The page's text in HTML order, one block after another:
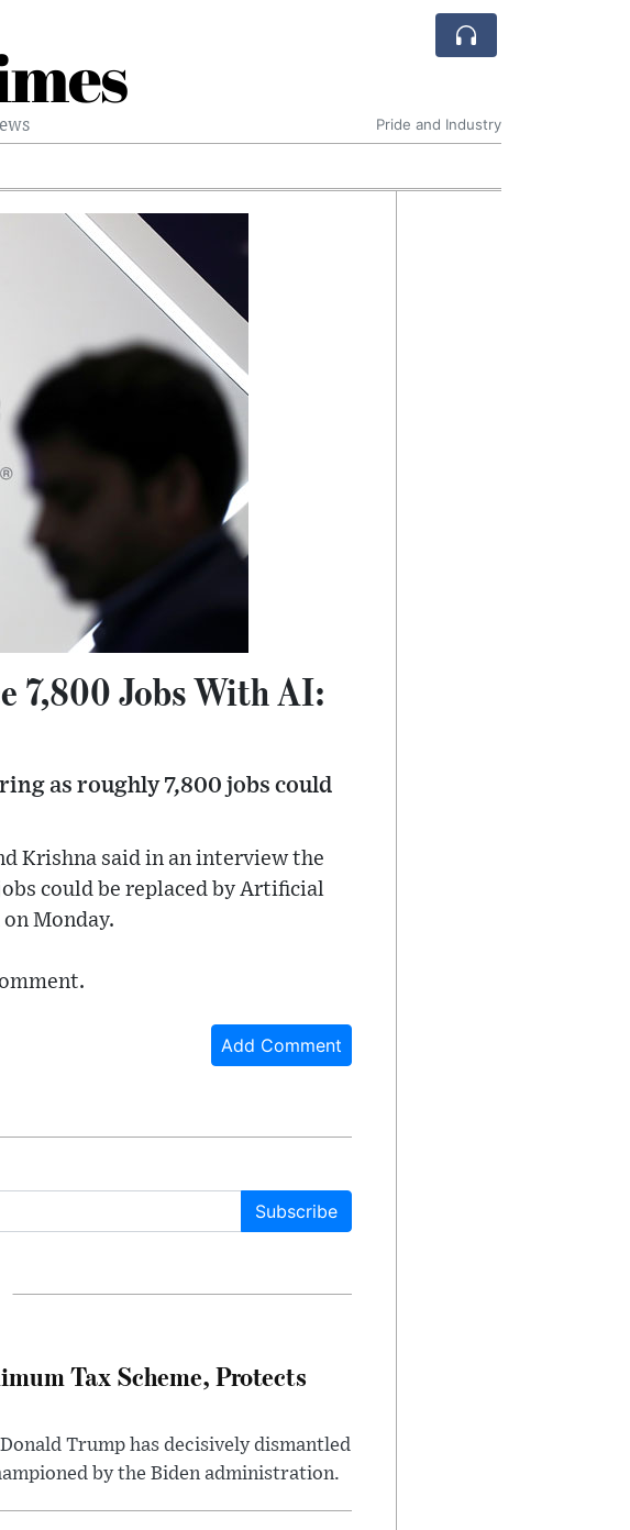
Pride and Industry
7,800 Jobs With AI:
as roughly 7,800 jobs could
Krishna said in an interview the
could be replaced by Artificial
Monday.
Add Comment
Subscribe
Tax Scheme, Protects
Trump has decisively dismantled
by the Biden administration.